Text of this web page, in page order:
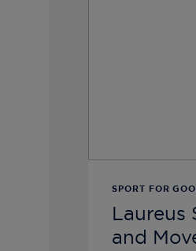
SPORT FOR
Laureus
and